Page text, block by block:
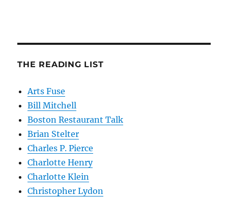
THE READING LIST
Arts Fuse
Bill Mitchell
Boston Restaurant Talk
Brian Stelter
Charles P. Pierce
Charlotte Henry
Charlotte Klein
Christopher Lydon